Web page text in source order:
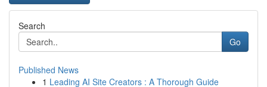
Search
Go
Published News
1 Leading AI Site Creators : A Thorough Guide